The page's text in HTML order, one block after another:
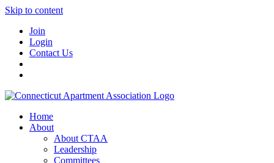
Skip to content
Join
Login
Contact Us
Home
About
About CTAA
Leadership
Committees